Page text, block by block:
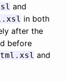
and
in both
after the
before
and